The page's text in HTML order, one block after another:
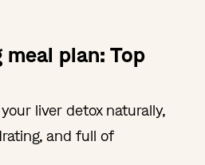
plan: Top
liver detox naturally,
and full of